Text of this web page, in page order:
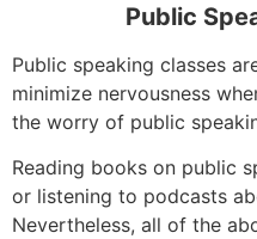
Public
Public speaking classes
minimize nervousness
the worry of public
Reading books on public
or listening to podcasts
Nevertheless, all of the